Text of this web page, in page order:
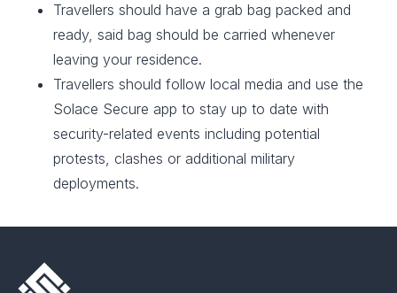
Travellers should have a grab bag packed and
ready, said bag should be carried whenever
leaving your residence.​
Travellers should follow local media and use the
Solace Secure app to stay up to date with
security-related events including potential
protests, clashes or additional military
deployments.